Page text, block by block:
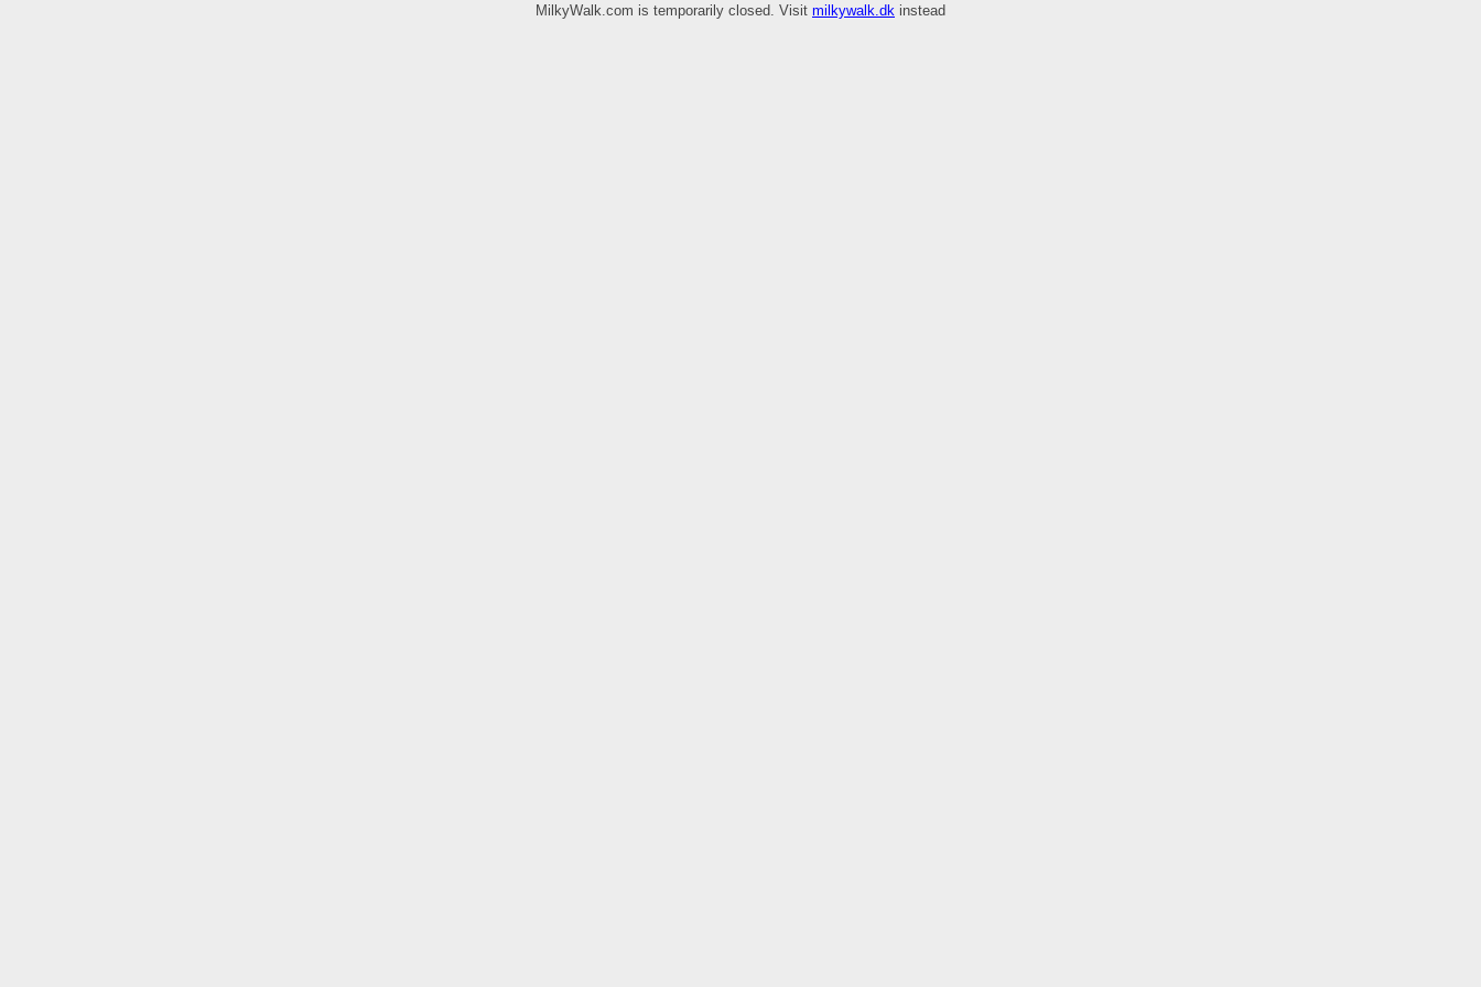
MilkyWalk.com is temporarily closed. Visit milkywalk.dk instead